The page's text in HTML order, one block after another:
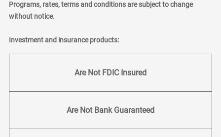
Programs, rates, terms and conditions are subject to change
without notice.
Investment and insurance products:
Are Not FDIC Insured
Are Not Bank Guaranteed